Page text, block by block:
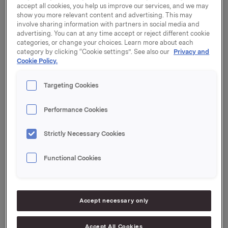
2018
Orkla will publish its third quarter 2018 results on
Thursday, 25 October at 07:00 CEST. The quarterly
available at this time at www.orkla.com.
Telephone conference call at 08:00 CEST:
Staff will present the results in a telephone
conference call at 08:00 CEST. The presentation and
subsequent Q&A session will be held in English.
Norway: +47 23500243, PIN: 49540027#
Denmark: +45 35445577, PIN: 49540027#
accept all cookies, you help us improve our services, and we may
show you more relevant content and advertising. This may
involve sharing information with partners in social media and
advertising. You can at any time accept or reject different cookie
categories, or change your choices. Learn more about each
category by clicking “Cookie settings”. See also our Privacy and
Cookie Policy.
Targeting Cookies
Performance Cookies
Strictly Necessary Cookies
Functional Cookies
Accept necessary only